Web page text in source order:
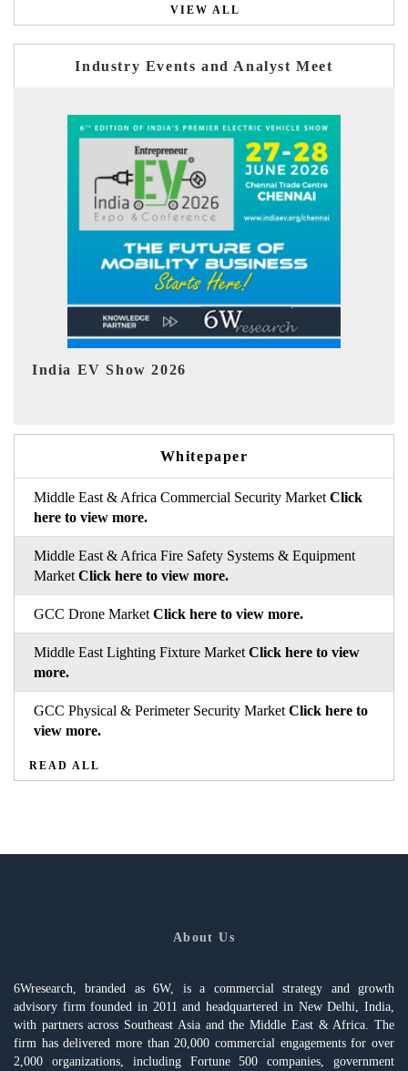
VIEW ALL
Industry Events and Analyst Meet
EV tech India Expo 2026
Whitepaper
Middle East & Africa Commercial Security Market Click
here to view more.
Middle East & Africa Fire Safety Systems & Equipment
Market Click here to view more.
GCC Drone Market Click here to view more.
Middle East Lighting Fixture Market Click here to view
more.
GCC Physical & Perimeter Security Market Click here to
view more.
READ ALL
About Us
6Wresearch, branded as 6W, is a commercial strategy and growth
advisory firm founded in 2011 and headquartered in New Delhi, India,
with partners across Southeast Asia and the Middle East & Africa. The
firm has delivered more than 20,000 commercial engagements for over
2,000 organizations, including Fortune 500 companies, government